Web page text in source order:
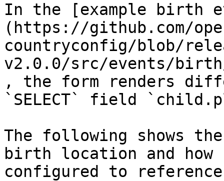
In the [example birth
(https://github.com/
countryconfig/blob/
v2.0.0/src/events/
, the form renders
`SELECT` field
The following shows
birth location and how
configured to